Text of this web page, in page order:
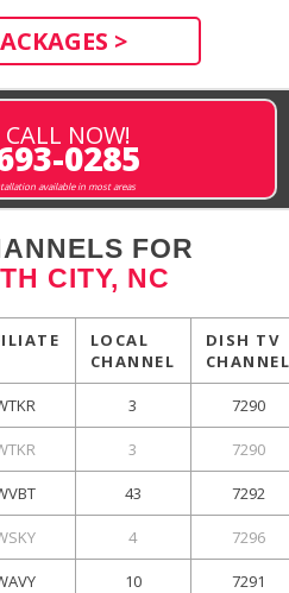
>
NOW!
0285
available in most areas
FOR
CITY, NC
LOCAL
CHANNEL
DISH TV
3 7290
3 7290
43 7292
4 7296
10 7291